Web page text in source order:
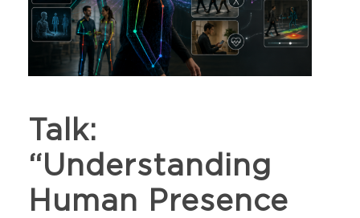
Talk:
“Understanding
Human Presence